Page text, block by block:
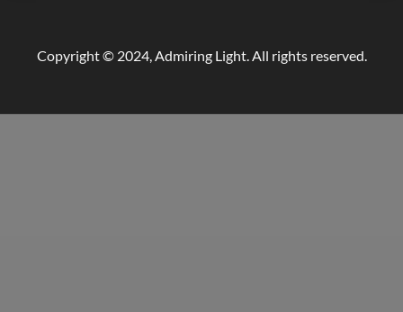
Copyright © 2024, Admiring Light. All rights reserved.